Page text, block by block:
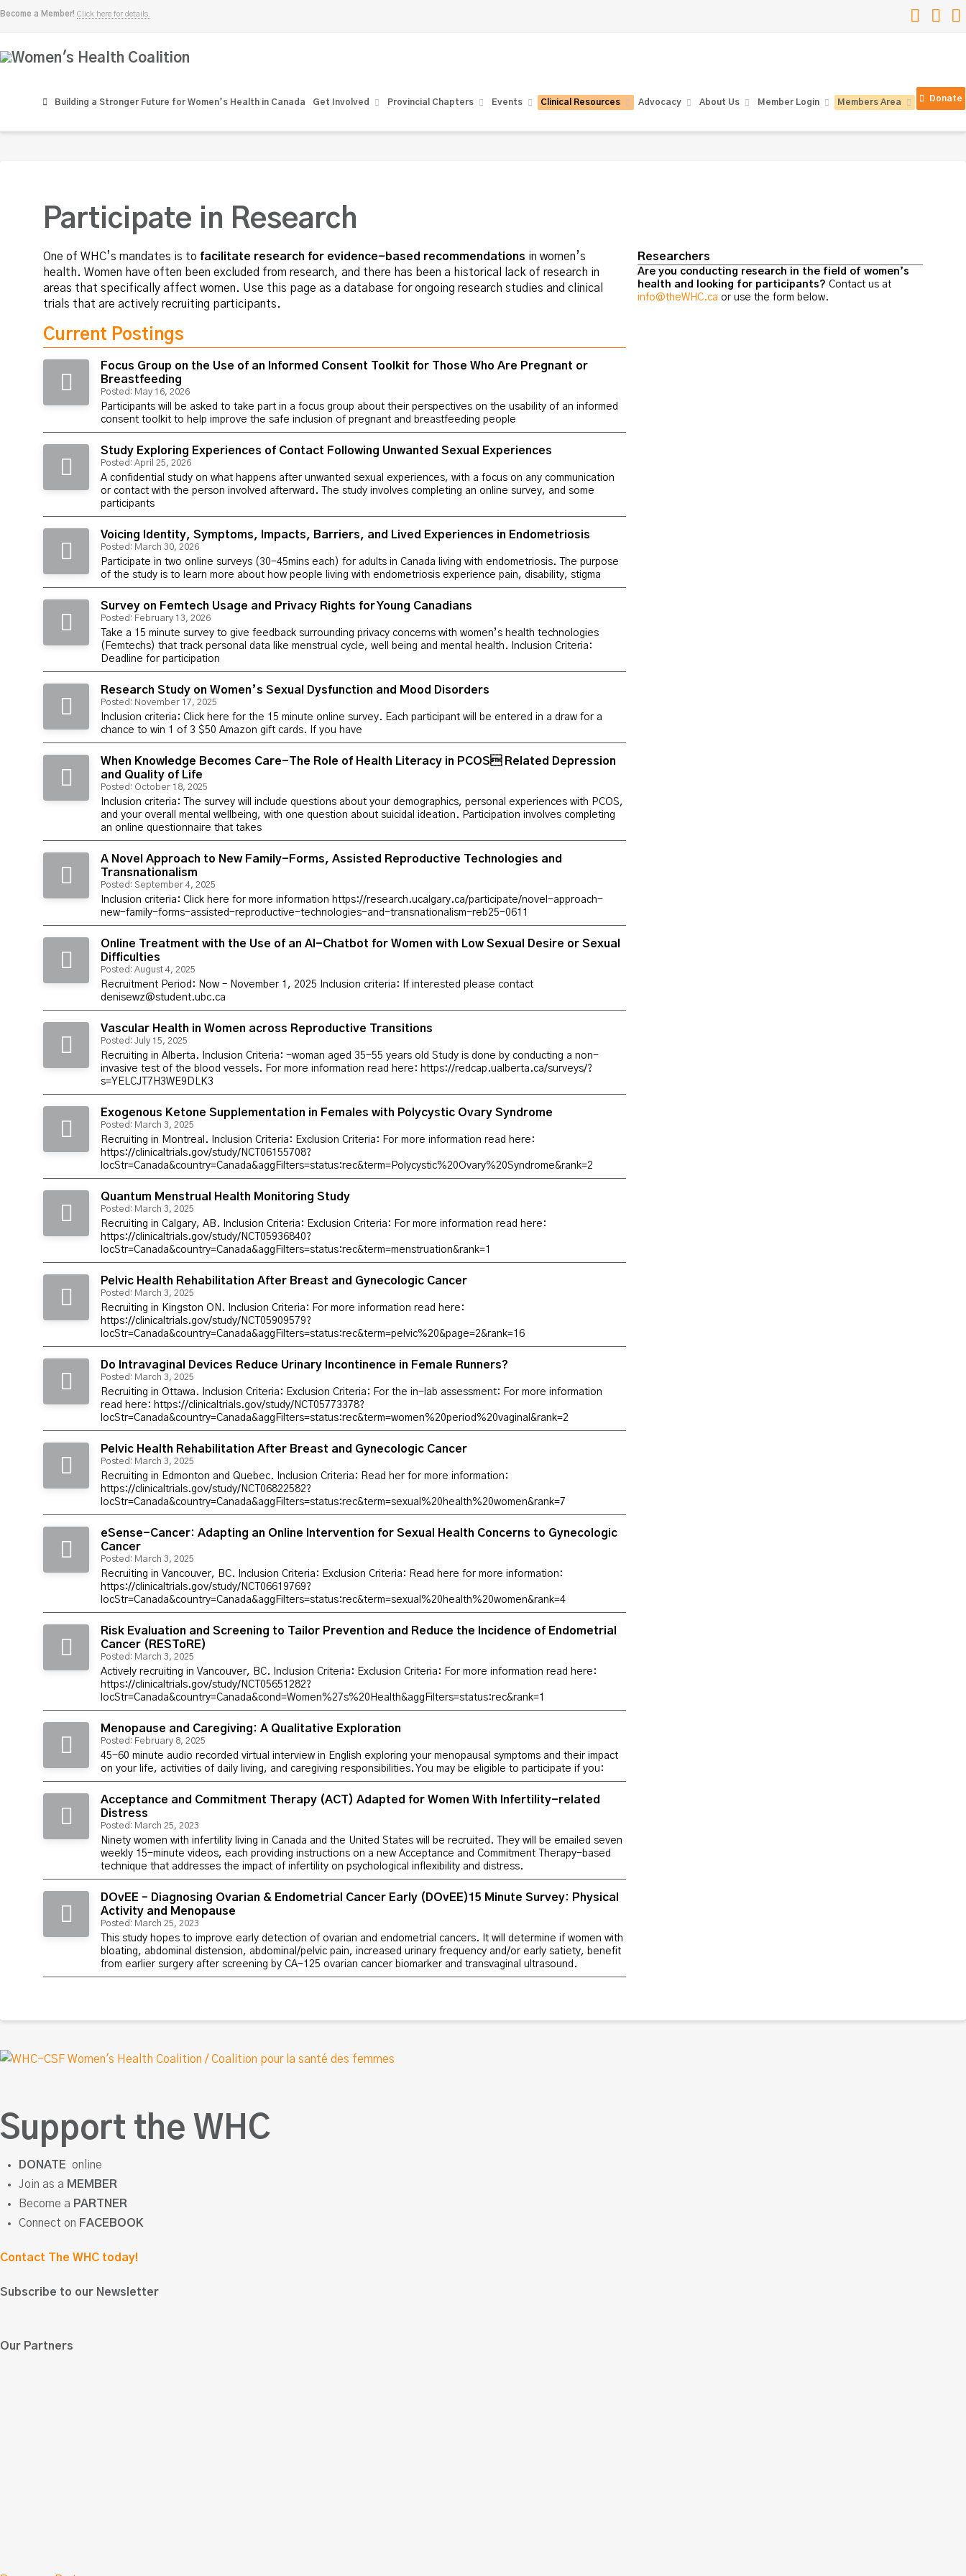
Become a Member! Click here for details.
Women's
Health
Building a Stronger Future for Women’s Health in Canada Get Involved Provincial Chapters Events Clinical Resources Advocacy About Us Member Login Members Area Donate
Participate in Research
One of WHC’s mandates is to facilitate research for evidence-based recommendations in women’s
health. Women have often been excluded from research, and there has been a historical lack of research in
areas that specifically affect women. Use this page as a database for ongoing research studies and clinical
trials that are actively recruiting participants.
Current Postings
Focus Group on the Use of an Informed Consent Toolkit for Those Who Are Pregnant or
Breastfeeding
Posted: May 16, 2026
Participants will be asked to take part in a focus group about their perspectives on the usability of an informed
consent toolkit to help improve the safe inclusion of pregnant and breastfeeding people
Study Exploring Experiences of Contact Following Unwanted Sexual Experiences
Posted: April 25, 2026
A confidential study on what happens after unwanted sexual experiences, with a focus on any communication
or contact with the person involved afterward. The study involves completing an online survey, and some
participants
Voicing Identity, Symptoms, Impacts, Barriers, and Lived Experiences in Endometriosis
Posted: March 30, 2026
Participate in two online surveys (30-45mins each) for adults in Canada living with endometriosis. The purpose
of the study is to learn more about how people living with endometriosis experience pain, disability, stigma
Survey on Femtech Usage and Privacy Rights for Young Canadians
Posted: February 13, 2026
Take a 15 minute survey to give feedback surrounding privacy concerns with women’s health technologies
(Femtechs) that track personal data like menstrual cycle, well being and mental health. Inclusion Criteria:
Deadline for participation
Research Study on Women’s Sexual Dysfunction and Mood Disorders
Posted: November 17, 2025
Inclusion criteria: Click here for the 15 minute online survey. Each participant will be entered in a draw for a
chance to win 1 of 3 $50 Amazon gift cards. If you have
When Knowledge Becomes Care-The Role of Health Literacy in PCOS Related Depression
and Quality of Life
Posted: October 18, 2025
Inclusion criteria: The survey will include questions about your demographics, personal experiences with PCOS,
and your overall mental wellbeing, with one question about suicidal ideation. Participation involves completing
an online questionnaire that takes
A Novel Approach to New Family-Forms, Assisted Reproductive Technologies and
Transnationalism
Posted: September 4, 2025
Inclusion criteria: Click here for more information https://research.ucalgary.ca/participate/novel-approach-
new-family-forms-assisted-reproductive-technologies-and-transnationalism-reb25-0611
Online Treatment with the Use of an AI-Chatbot for Women with Low Sexual Desire or Sexual
Difficulties
Posted: August 4, 2025
Recruitment Period: Now – November 1, 2025 Inclusion criteria: If interested please contact
denisewz@student.ubc.ca
Vascular Health in Women across Reproductive Transitions
Posted: July 15, 2025
Recruiting in Alberta. Inclusion Criteria: -woman aged 35-55 years old Study is done by conducting a non-
invasive test of the blood vessels. For more information read here: https://redcap.ualberta.ca/surveys/?
s=YELCJT7H3WE9DLK3
Exogenous Ketone Supplementation in Females with Polycystic Ovary Syndrome
Posted: March 3, 2025
Recruiting in Montreal. Inclusion Criteria: Exclusion Criteria: For more information read here:
https://clinicaltrials.gov/study/NCT06155708?
locStr=Canada&country=Canada&aggFilters=status:rec&term=Polycystic%20Ovary%20Syndrome&rank=2
Quantum Menstrual Health Monitoring Study
Posted: March 3, 2025
Recruiting in Calgary, AB. Inclusion Criteria: Exclusion Criteria: For more information read here:
https://clinicaltrials.gov/study/NCT05936840?
locStr=Canada&country=Canada&aggFilters=status:rec&term=menstruation&rank=1
Pelvic Health Rehabilitation After Breast and Gynecologic Cancer
Posted: March 3, 2025
Recruiting in Kingston ON. Inclusion Criteria: For more information read here:
https://clinicaltrials.gov/study/NCT05909579?
locStr=Canada&country=Canada&aggFilters=status:rec&term=pelvic%20&page=2&rank=16
Do Intravaginal Devices Reduce Urinary Incontinence in Female Runners?
Posted: March 3, 2025
Recruiting in Ottawa. Inclusion Criteria: Exclusion Criteria: For the in-lab assessment: For more information
read here: https://clinicaltrials.gov/study/NCT05773378?
locStr=Canada&country=Canada&aggFilters=status:rec&term=women%20period%20vaginal&rank=2
Pelvic Health Rehabilitation After Breast and Gynecologic Cancer
Posted: March 3, 2025
Recruiting in Edmonton and Quebec. Inclusion Criteria: Read her for more information:
https://clinicaltrials.gov/study/NCT06822582?
locStr=Canada&country=Canada&aggFilters=status:rec&term=sexual%20health%20women&rank=7
eSense-Cancer: Adapting an Online Intervention for Sexual Health Concerns to Gynecologic
Cancer
Posted: March 3, 2025
Recruiting in Vancouver, BC. Inclusion Criteria: Exclusion Criteria: Read here for more information:
https://clinicaltrials.gov/study/NCT06619769?
locStr=Canada&country=Canada&aggFilters=status:rec&term=sexual%20health%20women&rank=4
Risk Evaluation and Screening to Tailor Prevention and Reduce the Incidence of Endometrial
Cancer (RESToRE)
Posted: March 3, 2025
Actively recruiting in Vancouver, BC. Inclusion Criteria: Exclusion Criteria: For more information read here:
https://clinicaltrials.gov/study/NCT05651282?
locStr=Canada&country=Canada&cond=Women%27s%20Health&aggFilters=status:rec&rank=1
Menopause and Caregiving: A Qualitative Exploration
Posted: February 8, 2025
45-60 minute audio recorded virtual interview in English exploring your menopausal symptoms and their impact
on your life, activities of daily living, and caregiving responsibilities. You may be eligible to participate if you:
Acceptance and Commitment Therapy (ACT) Adapted for Women With Infertility-related
Distress
Posted: March 25, 2023
Ninety women with infertility living in Canada and the United States will be recruited. They will be emailed seven
weekly 15-minute videos, each providing instructions on a new Acceptance and Commitment Therapy-based
technique that addresses the impact of infertility on psychological inflexibility and distress.
DOvEE – Diagnosing Ovarian & Endometrial Cancer Early (DOvEE)15 Minute Survey: Physical
Activity and Menopause
Posted: March 25, 2023
This study hopes to improve early detection of ovarian and endometrial cancers. It will determine if women with
bloating, abdominal distension, abdominal/pelvic pain, increased urinary frequency and/or early satiety, benefit
from earlier surgery after screening by CA-125 ovarian cancer biomarker and transvaginal ultrasound.
Researchers
Are you conducting research in the field of women’s
health and looking for participants? Contact us at
info@theWHC.ca or use the form below.
Support the WHC
DONATE online
Join as a MEMBER
Become a PARTNER
Connect on FACEBOOK
Contact The WHC today!
Subscribe to our Newsletter
Our Partners